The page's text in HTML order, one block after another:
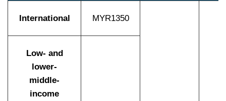
International MYR1350
Low- and
lower-
middle-
income